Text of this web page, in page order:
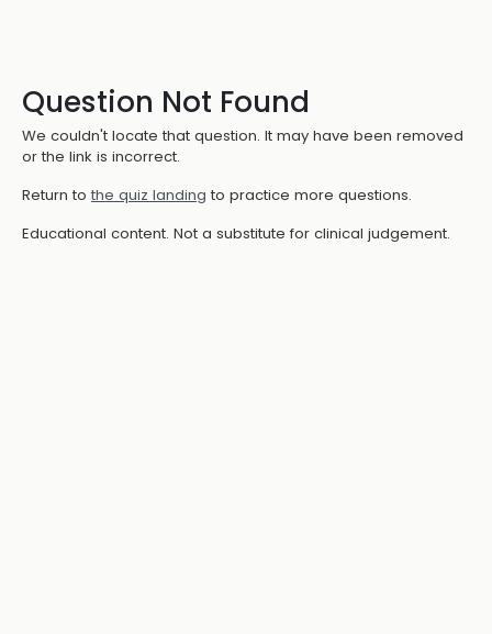
Question Not Found
We couldn't locate that question. It may have been removed
or the link is incorrect.
Return to the quiz landing to practice more questions.
Educational content. Not a substitute for clinical judgement.